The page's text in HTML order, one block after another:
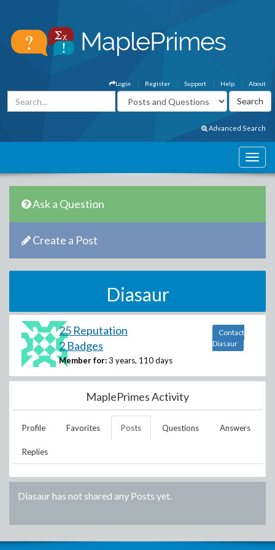
About
Help
Support
Register
Login
Advanced Search
Ask a Question
Create a Post
Diasaur
25 Reputation
2 Badges
Member for: 3 years, 110 days
Contact
Diasaur
MaplePrimes Activity
Profile Favorites Posts Questions Answers
Replies
Diasaurhas not shared any Posts yet.